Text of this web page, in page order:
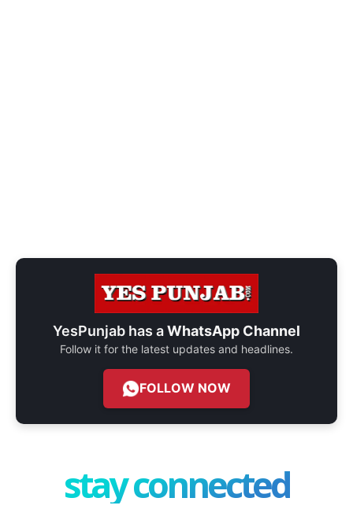
YesPunjab has aWhatsApp Channel
Follow it for the latest updates and headlines.
FOLLOW NOW
stay connected